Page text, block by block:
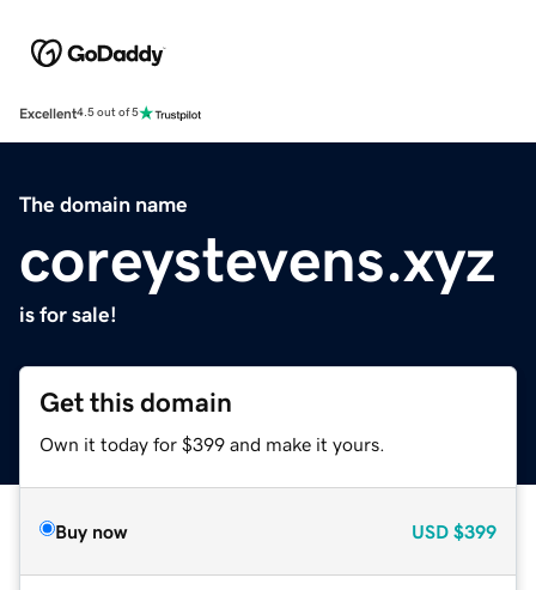
Excellent4.5 out of 5
The domain name
coreystevens.xyz
is for sale!
Get this domain
Own it today for $399 and make it yours.
Buy now USD $399